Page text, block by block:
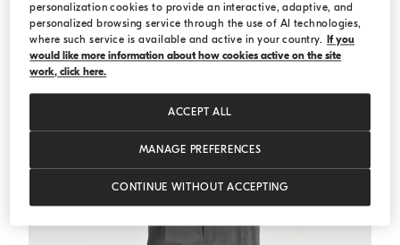
Ribbed jersey top White
Ribbed jersey top
personalization cookies to provide an interactive, adaptive, and
personalized browsing service through the use of AI technologies,
where such service is available and active in your country. If you
would like more information about how cookies active on the site
work, click here.
MANAGE PREFERENCES
CONTINUE WITHOUT ACCEPTING
ACCEPT ALL